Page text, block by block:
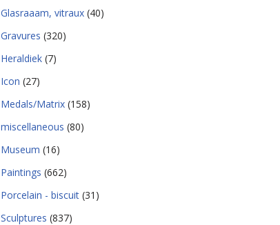
Glasraaam, vitraux (40)
Gravures (320)
Heraldiek (7)
Icon (27)
Medals/Matrix (158)
miscellaneous (80)
Museum (16)
Paintings (662)
Porcelain - biscuit (31)
Sculptures (837)